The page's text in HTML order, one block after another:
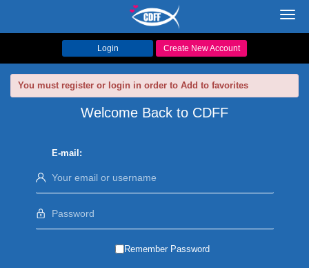
Login Create New Account
You must register or login in order to Add to favorites
Welcome Back to CDFF
E-mail:
Remember Password